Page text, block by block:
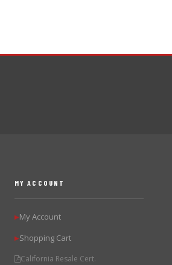
MY ACCOUNT
▶My Account
▶Shopping Cart
California Resale Cert.